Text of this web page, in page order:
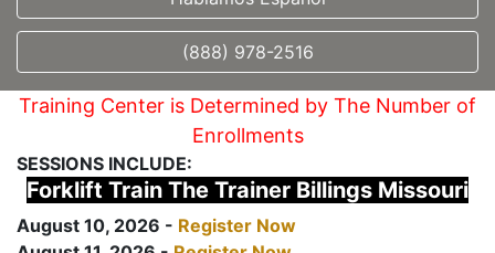
(888) 978-2516
Training Center is Determined by The Number of
Enrollments
SESSIONS INCLUDE:
Forklift Train The Trainer Billings Missouri
August 10, 2026 - Register Now